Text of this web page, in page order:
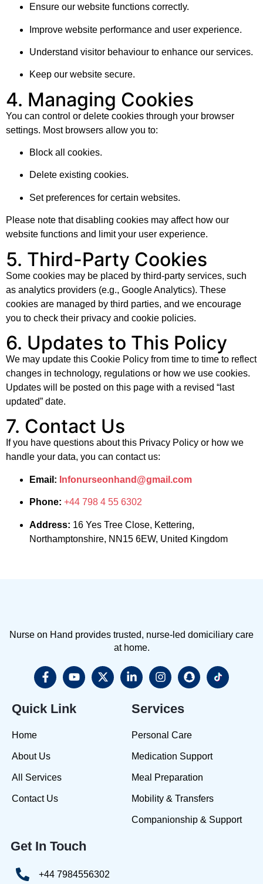
Ensure our website functions correctly.
Improve website performance and user experience.
Understand visitor behaviour to enhance our services.
Keep our website secure.
4. Managing Cookies
You can control or delete cookies through your browser
settings. Most browsers allow you to:
Block all cookies.
Delete existing cookies.
Set preferences for certain websites.
Please note that disabling cookies may affect how our
website functions and limit your user experience.
5. Third-Party Cookies
Some cookies may be placed by third-party services, such
as analytics providers (e.g., Google Analytics). These
cookies are managed by third parties, and we encourage
you to check their privacy and cookie policies.
6. Updates to This Policy
We may update this Cookie Policy from time to time to reflect
changes in technology, regulations or how we use cookies.
Updates will be posted on this page with a revised “last
updated” date.
7. Contact Us
If you have questions about this Privacy Policy or how we
handle your data, you can contact us:
Email: Infonurseonhand@gmail.com
Phone: +44 798 4 55 6302
Address: 16 Yes Tree Close, Kettering,
Northamptonshire, NN15 6EW, United Kingdom
Nurse on Hand provides trusted, nurse-led domiciliary care
at home.
Quick Link
Home
About Us
All Services
Contact Us
Services
Personal Care
Medication Support
Meal Preparation
Mobility & Transfers
Companionship & Support
Get In Touch
+44 7984556302